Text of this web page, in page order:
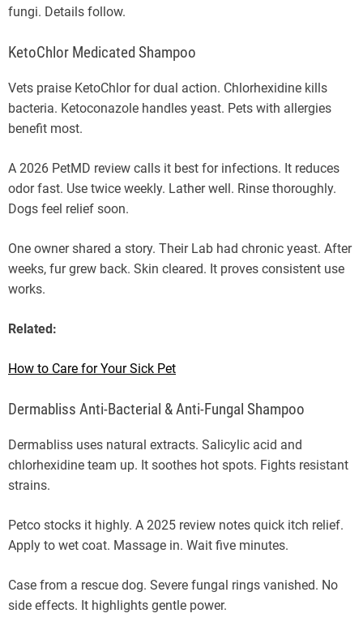
fungi. Details follow.
KetoChlor Medicated Shampoo
Vets praise KetoChlor for dual action. Chlorhexidine kills
bacteria. Ketoconazole handles yeast. Pets with allergies
benefit most.
A 2026 PetMD review calls it best for infections. It reduces
odor fast. Use twice weekly. Lather well. Rinse thoroughly.
Dogs feel relief soon.
One owner shared a story. Their Lab had chronic yeast. After
weeks, fur grew back. Skin cleared. It proves consistent use
works.
Related:
How to Care for Your Sick Pet
Dermabliss Anti-Bacterial & Anti-Fungal Shampoo
Dermabliss uses natural extracts. Salicylic acid and
chlorhexidine team up. It soothes hot spots. Fights resistant
strains.
Petco stocks it highly. A 2025 review notes quick itch relief.
Apply to wet coat. Massage in. Wait five minutes.
Case from a rescue dog. Severe fungal rings vanished. No
side effects. It highlights gentle power.